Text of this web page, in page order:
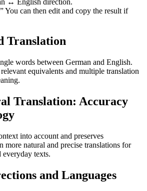
↔ English direction.
You can then edit and copy the result if
Translation
words between German and English.
equivalents and multiple translation
Translation: Accuracy
into account and preserves
more natural and precise translations for
everyday texts.
and Languages